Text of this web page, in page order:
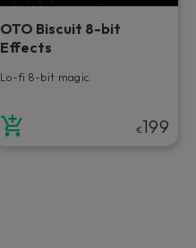
OTO Biscuit 8-bit
Effects
Lo-fi 8-bit magic.
€199